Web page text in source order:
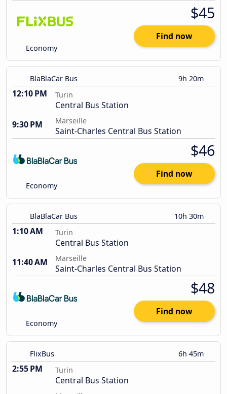
Economy
$45
Find now
BlaBlaCar Bus 9h 20m
12:10 PM Turin
Central Bus Station
9:30 PM
Marseille
Saint-Charles Central Bus Station
Economy
$46
Find now
BlaBlaCar Bus 10h 30m
1:10 AM Turin
Central Bus Station
11:40 AM
Marseille
Saint-Charles Central Bus Station
Economy
$48
Find now
FlixBus 6h 45m
2:55 PM Turin
Central Bus Station